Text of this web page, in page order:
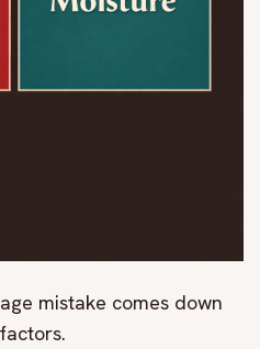
mistake comes down